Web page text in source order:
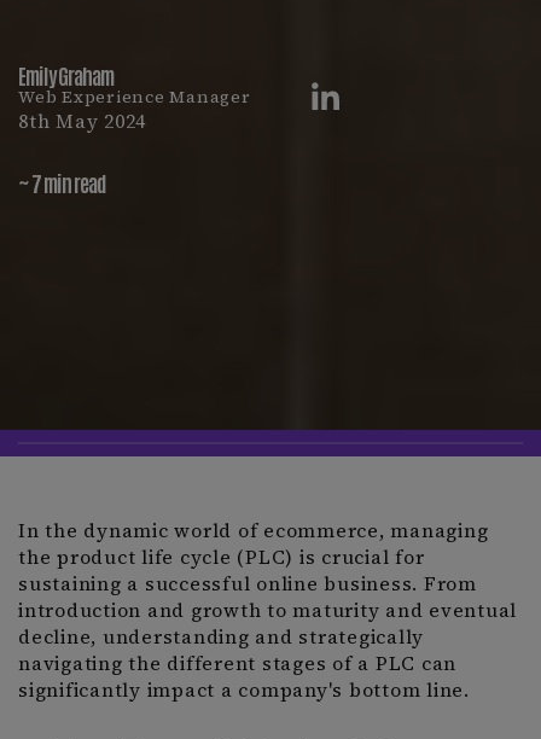
Emily Graham
Web Experience Manager
8th May 2024
~ 7 min read
In the dynamic world of ecommerce, managing
the product life cycle (PLC) is crucial for
sustaining a successful online business. From
introduction and growth to maturity and eventual
decline, understanding and strategically
navigating the different stages of a PLC can
significantly impact a company's bottom line.